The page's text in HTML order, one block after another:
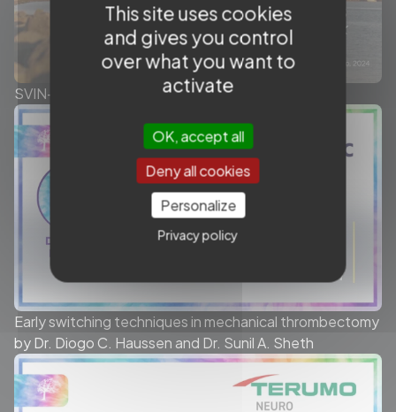
SVIN-SLICE Workshops - Throwback
Early switching techniques in mechanical thrombectomy
by Dr. Diogo C. Haussen and Dr. Sunil A. Sheth
This site uses cookies
and gives you control
over what you want to
activate
OK, accept all
Deny all cookies
Personalize
Privacy policy